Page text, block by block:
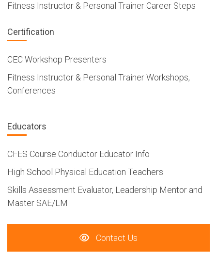
Fitness Instructor & Personal Trainer Career Steps
Certification
CEC Workshop Presenters
Fitness Instructor & Personal Trainer Workshops,
Conferences
Educators
CFES Course Conductor Educator Info
High School Physical Education Teachers
Skills Assessment Evaluator, Leadership Mentor and
Master SAE/LM
Contact Us